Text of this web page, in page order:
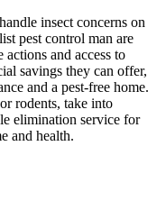
insect concerns on
pest control man are
and access to
savings they can offer,
and a pest-free home.
rodents, take into
elimination service for
and health.